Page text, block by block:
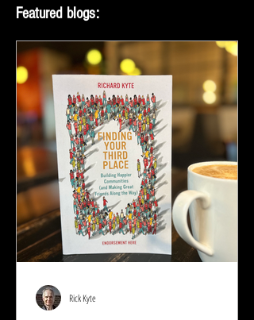
Featured blogs:
Rick Kyte